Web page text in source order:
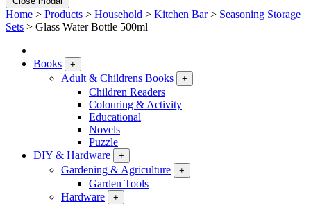
Home > Products > Household > Kitchen Bar > Seasoning Storage
Sets > Glass Water Bottle 500ml
Books +
Adult & Childrens Books +
Children Readers
Colouring & Activity
Educational
Novels
Puzzle
DIY & Hardware
+
Gardening & Agriculture +
Garden Tools
Hardware
+